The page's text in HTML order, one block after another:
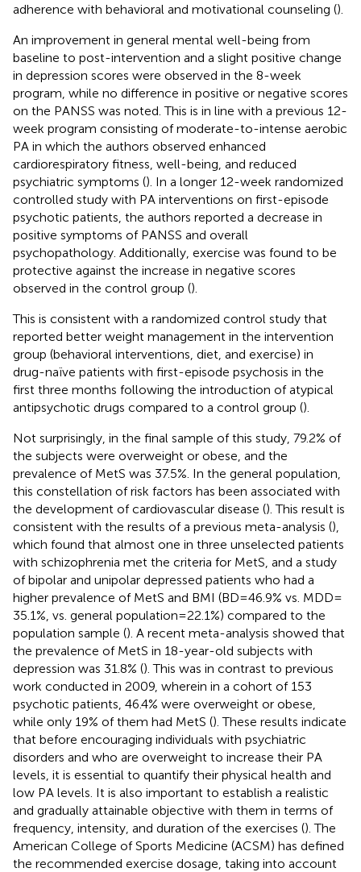
adherence with behavioral and motivational counseling ().
An improvement in general mental well-being from
baseline to post-intervention and a slight positive change
in depression scores were observed in the 8-week
program, while no difference in positive or negative scores
on the PANSS was noted. This is in line with a previous 12-
week program consisting of moderate-to-intense aerobic
PA in which the authors observed enhanced
cardiorespiratory fitness, well-being, and reduced
psychiatric symptoms (). In a longer 12-week randomized
controlled study with PA interventions on first-episode
psychotic patients, the authors reported a decrease in
positive symptoms of PANSS and overall
psychopathology. Additionally, exercise was found to be
protective against the increase in negative scores
observed in the control group ().
This is consistent with a randomized control study that
reported better weight management in the intervention
group (behavioral interventions, diet, and exercise) in
drug-naïve patients with first-episode psychosis in the
first three months following the introduction of atypical
antipsychotic drugs compared to a control group ().
Not surprisingly, in the final sample of this study, 79.2% of
the subjects were overweight or obese, and the
prevalence of MetS was 37.5%. In the general population,
this constellation of risk factors has been associated with
the development of cardiovascular disease (). This result is
consistent with the results of a previous meta-analysis (),
which found that almost one in three unselected patients
with schizophrenia met the criteria for MetS, and a study
of bipolar and unipolar depressed patients who had a
higher prevalence of MetS and BMI (BD = 46.9% vs. MDD =
35.1%, vs. general population = 22.1%) compared to the
population sample (). A recent meta-analysis showed that
the prevalence of MetS in 18-year-old subjects with
depression was 31.8% (). This was in contrast to previous
work conducted in 2009, wherein in a cohort of 153
psychotic patients, 46.4% were overweight or obese,
while only 19% of them had MetS (). These results indicate
that before encouraging individuals with psychiatric
disorders and who are overweight to increase their PA
levels, it is essential to quantify their physical health and
low PA levels. It is also important to establish a realistic
and gradually attainable objective with them in terms of
frequency, intensity, and duration of the exercises (). The
American College of Sports Medicine (ACSM) has defined
the recommended exercise dosage, taking into account